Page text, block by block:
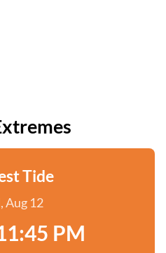
Tide
Aug 12
PM